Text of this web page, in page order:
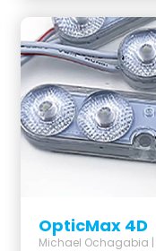
OpticMax 4D
Michael Ochagabia